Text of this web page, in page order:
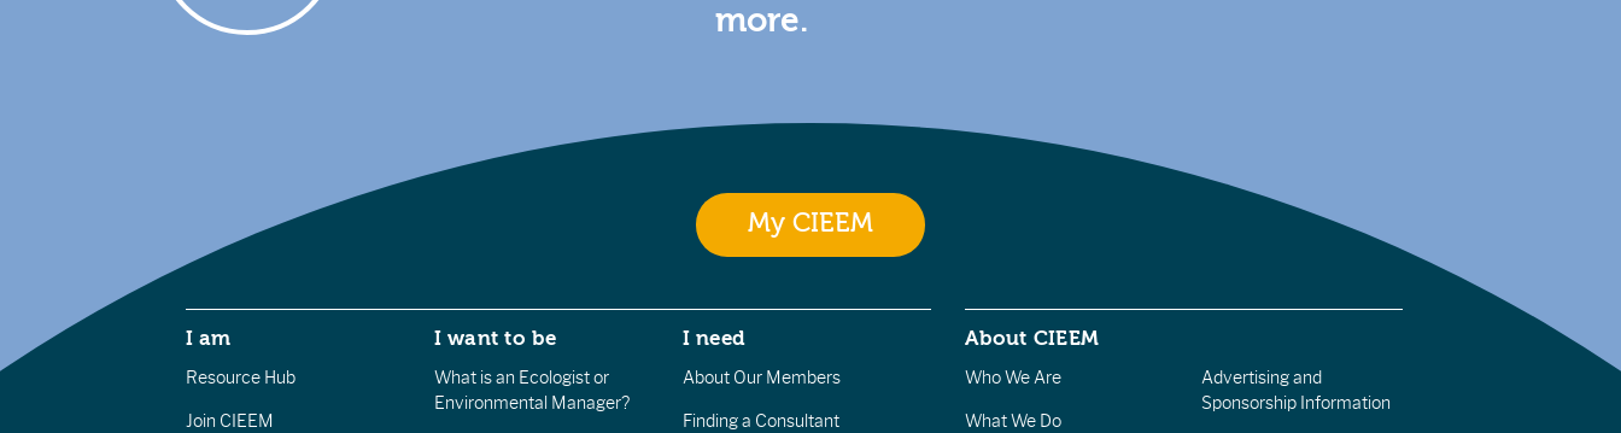
more.
My CIEEM
I am
Resource Hub
Join CIEEM
I want to be
What is an Ecologist or
Environmental Manager?
I need
About Our Members
Finding a Consultant
About CIEEM
Who We Are
What We Do
Advertising and
Sponsorship Information